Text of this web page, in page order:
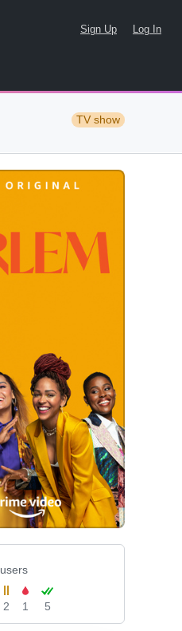
Sign Up Log In
TV show
users
2 1 5